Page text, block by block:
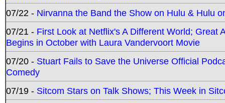
07/22 - Nirvanna the Band the Show on Hulu & Hulu
07/21 - First Look at Netflix's A Different World; Great
Begins in October with Laura Vandervoort Movie
07/20 - Stuart Fails to Save the Universe Official
Comedy
07/19 - Sitcom Stars on Talk Shows; This Week in